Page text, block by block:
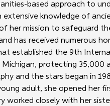
based approach to
knowledge of
her mission to safeguard
has received numerous
established the 9th
protecting 35,000
and the stars began in
adult, she opened her
worked closely with her